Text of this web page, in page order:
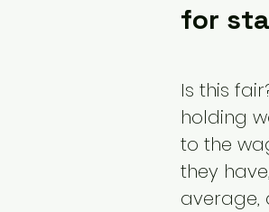
for
Is this
holding
to the
they
average,